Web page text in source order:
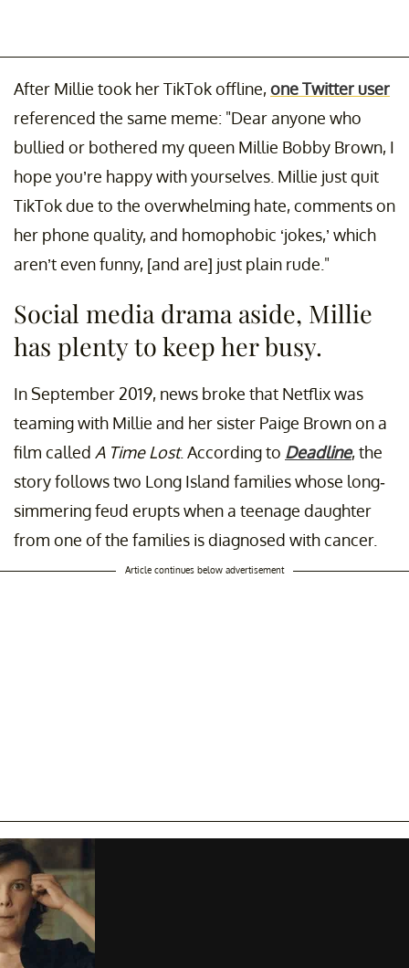
After Millie took her TikTok offline,one Twitter user
referenced the same meme: "Dear anyone who
bullied or bothered my queen Millie Bobby Brown, I
hope you’re happy with yourselves. Millie just quit
TikTok due to the overwhelming hate, comments on
her phone quality, and homophobic ‘jokes,’ which
aren’t even funny, [and are] just plain rude."
Social media drama aside, Millie
has plenty to keep her busy.
In September 2019, news broke that Netflix was
teaming with Millie and her sister Paige Brown on a
film called A Time Lost. According to Deadline, the
story follows two Long Island families whose long-
simmering feud erupts when a teenage daughter
from one of the families is diagnosed with cancer.
Article continues below advertisement